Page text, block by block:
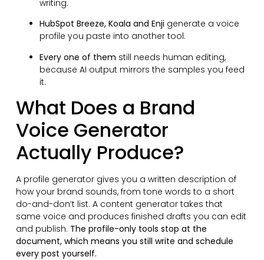
writing.
HubSpot Breeze, Koala and Enji generate a voice
profile you paste into another tool.
Every one of them still needs human editing,
because AI output mirrors the samples you feed
it.
What Does a Brand
Voice Generator
Actually Produce?
A profile generator gives you a written description of
how your brand sounds, from tone words to a short
do-and-don’t list. A content generator takes that
same voice and produces finished drafts you can edit
and publish. The profile-only tools stop at the
document, which means you still write and schedule
every post yourself.